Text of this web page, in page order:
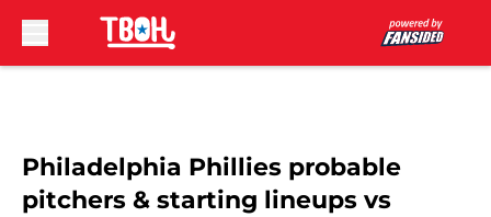
Philadelphia Phillies probable
pitchers & starting lineups vs